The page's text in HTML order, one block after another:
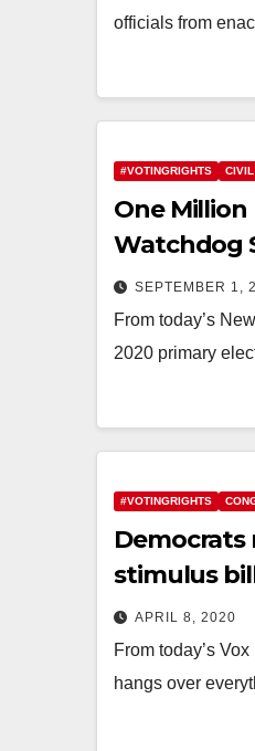
officials from
#VOTINGRIGHTS
One Million
Watchdog
SEPTEMBER 1,
From today’s
2020 primary
#VOTINGRIGHTS
stimulus
APRIL 8, 2020
From today’s
hangs over